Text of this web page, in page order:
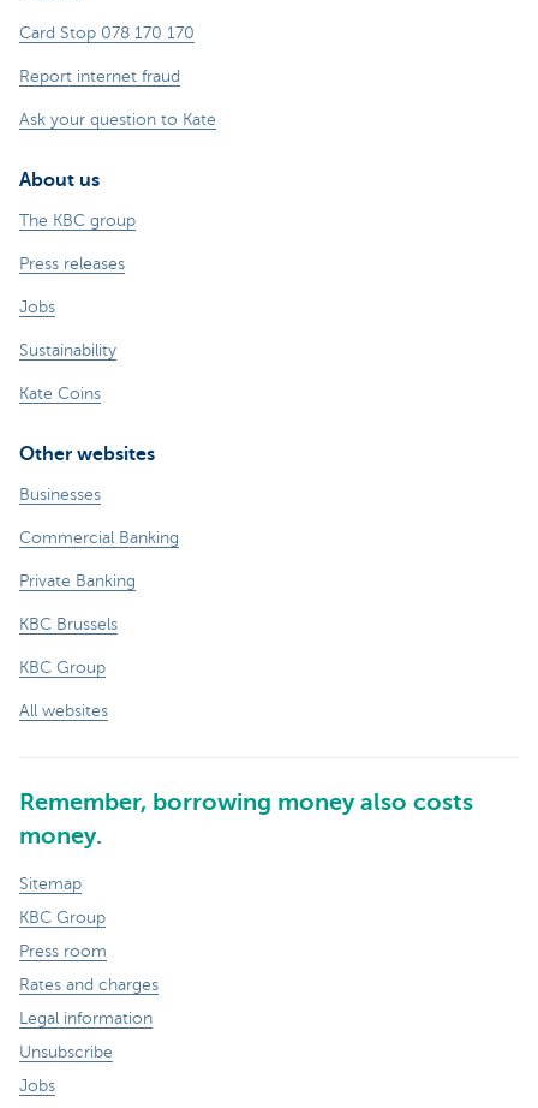
Card Stop 078 170 170
Report internet fraud
Ask your question to Kate
About us
The KBC group
Press releases
Jobs
Sustainability
Kate Coins
Other websites
Businesses
Commercial Banking
Private Banking
KBC Brussels
KBC Group
All websites
Remember, borrowing money also costs
money.
Sitemap
KBC Group
Press room
Rates and charges
Legal information
Unsubscribe
Jobs